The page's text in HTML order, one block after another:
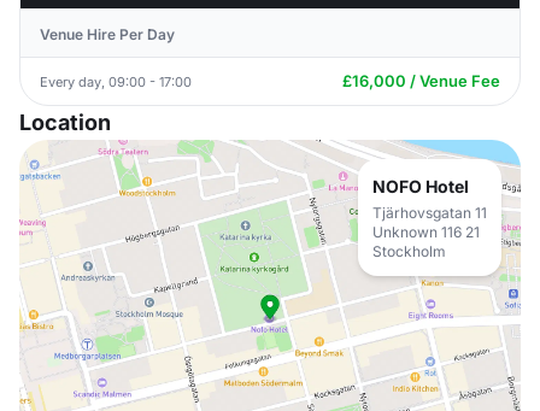
Venue Hire Per Day
Every day, 09:00 - 17:00 £16,000 / Venue Fee
Location
NOFO Hotel
Tjärhovsgatan 11
Unknown 116 21
Stockholm